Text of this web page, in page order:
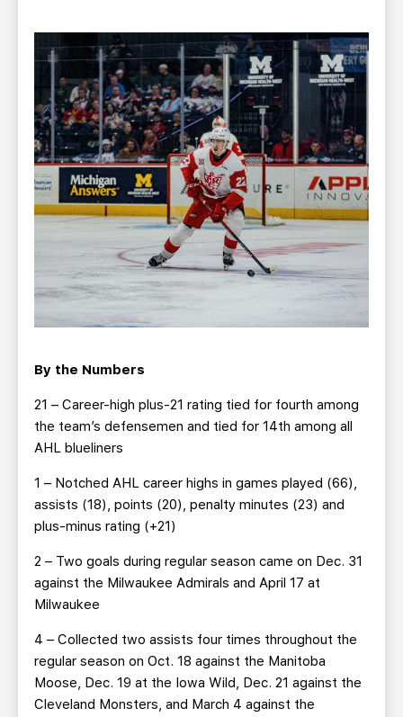
By the Numbers
21 – Career-high plus-21 rating tied for fourth among
the team’s defensemen and tied for 14th among all
AHL blueliners
1 – Notched AHL career highs in games played (66),
assists (18), points (20), penalty minutes (23) and
plus-minus rating (+21)
2 – Two goals during regular season came on Dec. 31
against the Milwaukee Admirals and April 17 at
Milwaukee
4 – Collected two assists four times throughout the
regular season on Oct. 18 against the Manitoba
Moose, Dec. 19 at the Iowa Wild, Dec. 21 against the
Cleveland Monsters, and March 4 against the